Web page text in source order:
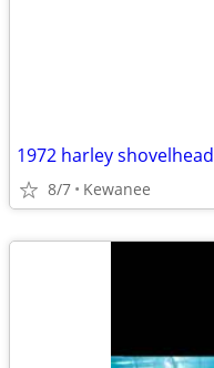
1972 harley shovelhead
8/7 Kewanee